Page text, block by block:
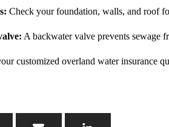
Check your foundation, walls, and roof
A backwater valve prevents sewage
customized overland water insurance